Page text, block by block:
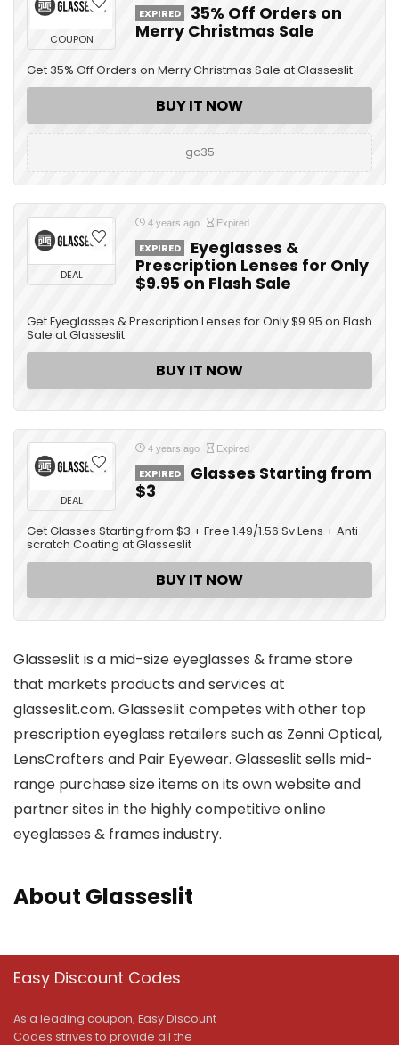
COUPON
EXPIRED
35% Off Orders on
Merry Christmas Sale
Get 35% Off Orders on Merry Christmas Sale at Glasseslit
BUY IT NOW
gc35
DEAL
4 years ago Expired
EXPIRED
Eyeglasses &
Prescription Lenses for Only
$9.95 on Flash Sale
Get Eyeglasses & Prescription Lenses for Only $9.95 on Flash
Sale at Glasseslit
BUY IT NOW
DEAL
4 years ago Expired
EXPIRED
Glasses Starting from
$3
Get Glasses Starting from $3 + Free 1.49/1.56 Sv Lens + Anti-
scratch Coating at Glasseslit
BUY IT NOW
Glasseslit is a mid-size eyeglasses & frame store
that markets products and services at
glasseslit.com. Glasseslit competes with other top
prescription eyeglass retailers such as Zenni Optical,
LensCrafters and Pair Eyewear. Glasseslit sells mid-
range purchase size items on its own website and
partner sites in the highly competitive online
eyeglasses & frames industry.
About Glasseslit
Easy Discount Codes
As a leading coupon, Easy Discount
Codes strives to provide all the